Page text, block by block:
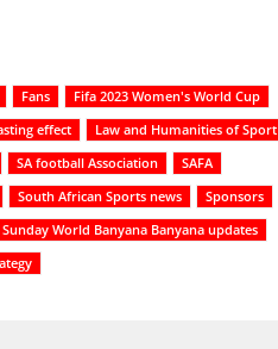
Fans
Fifa 2023 Women's World Cup
effect
Law and Humanities of Sport
SA football Association
SAFA
South African Sports news
Sponsors
Sunday World Banyana Banyana updates